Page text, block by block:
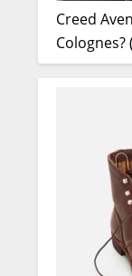
Creed
Colognes?